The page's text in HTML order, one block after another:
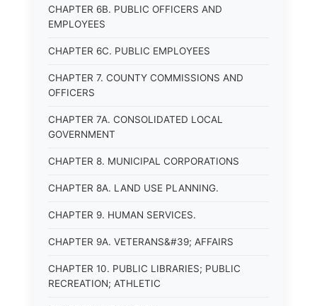
CHAPTER 6B. PUBLIC OFFICERS AND
EMPLOYEES
CHAPTER 6C. PUBLIC EMPLOYEES
CHAPTER 7. COUNTY COMMISSIONS AND
OFFICERS
CHAPTER 7A. CONSOLIDATED LOCAL
GOVERNMENT
CHAPTER 8. MUNICIPAL CORPORATIONS
CHAPTER 8A. LAND USE PLANNING.
CHAPTER 9. HUMAN SERVICES.
CHAPTER 9A. VETERANS&#39; AFFAIRS
CHAPTER 10. PUBLIC LIBRARIES; PUBLIC
RECREATION; ATHLETIC